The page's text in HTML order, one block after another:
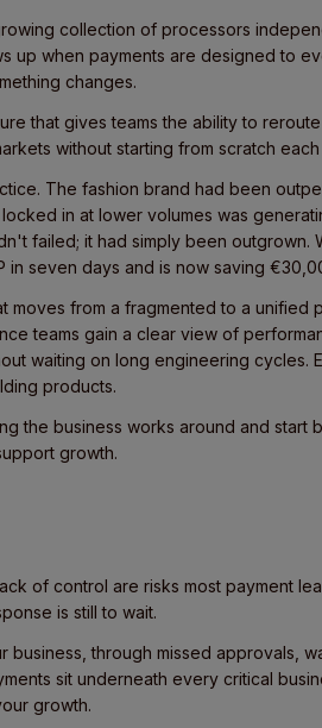
collection of processors
up when payments are designed to
changes.
that gives teams the ability to
without starting from scratch each
The fashion brand had been
in at lower volumes was
failed; it had simply been outgrown.
in seven days and is now saving
from a fragmented to a unified
teams gain a clear view of
waiting on long engineering cycles.
products.
the business works around and start
growth.
of control are risks most payment
is still to wait.
business, through missed approvals,
sit underneath every critical
growth.